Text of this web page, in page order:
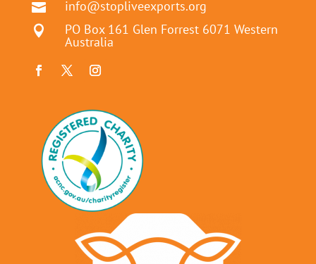
 info@stopliveexports.org
 PO Box 161 Glen Forrest 6071 Western
Australia